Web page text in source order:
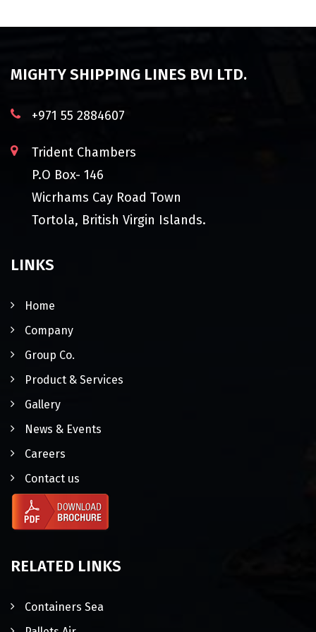
MIGHTY SHIPPING LINES BVI LTD.
+971 55 2884607
Trident Chambers
P.O Box- 146
Wicrhams Cay Road Town
Tortola, British Virgin Islands.
LINKS
Home
Company
Group Co.
Product & Services
Gallery
News & Events
Careers
Contact us
RELATED LINKS
Containers Sea